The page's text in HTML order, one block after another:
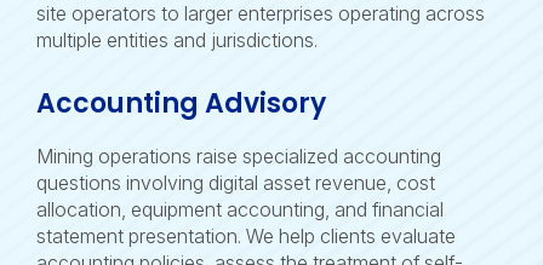
site operators to larger enterprises operating across
multiple entities and jurisdictions.
Accounting Advisory
Mining operations raise specialized accounting
questions involving digital asset revenue, cost
allocation, equipment accounting, and financial
statement presentation. We help clients evaluate